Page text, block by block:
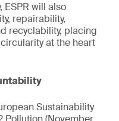
ESPR will also
repairability,
recyclability, placing
at the heart
Sustainability